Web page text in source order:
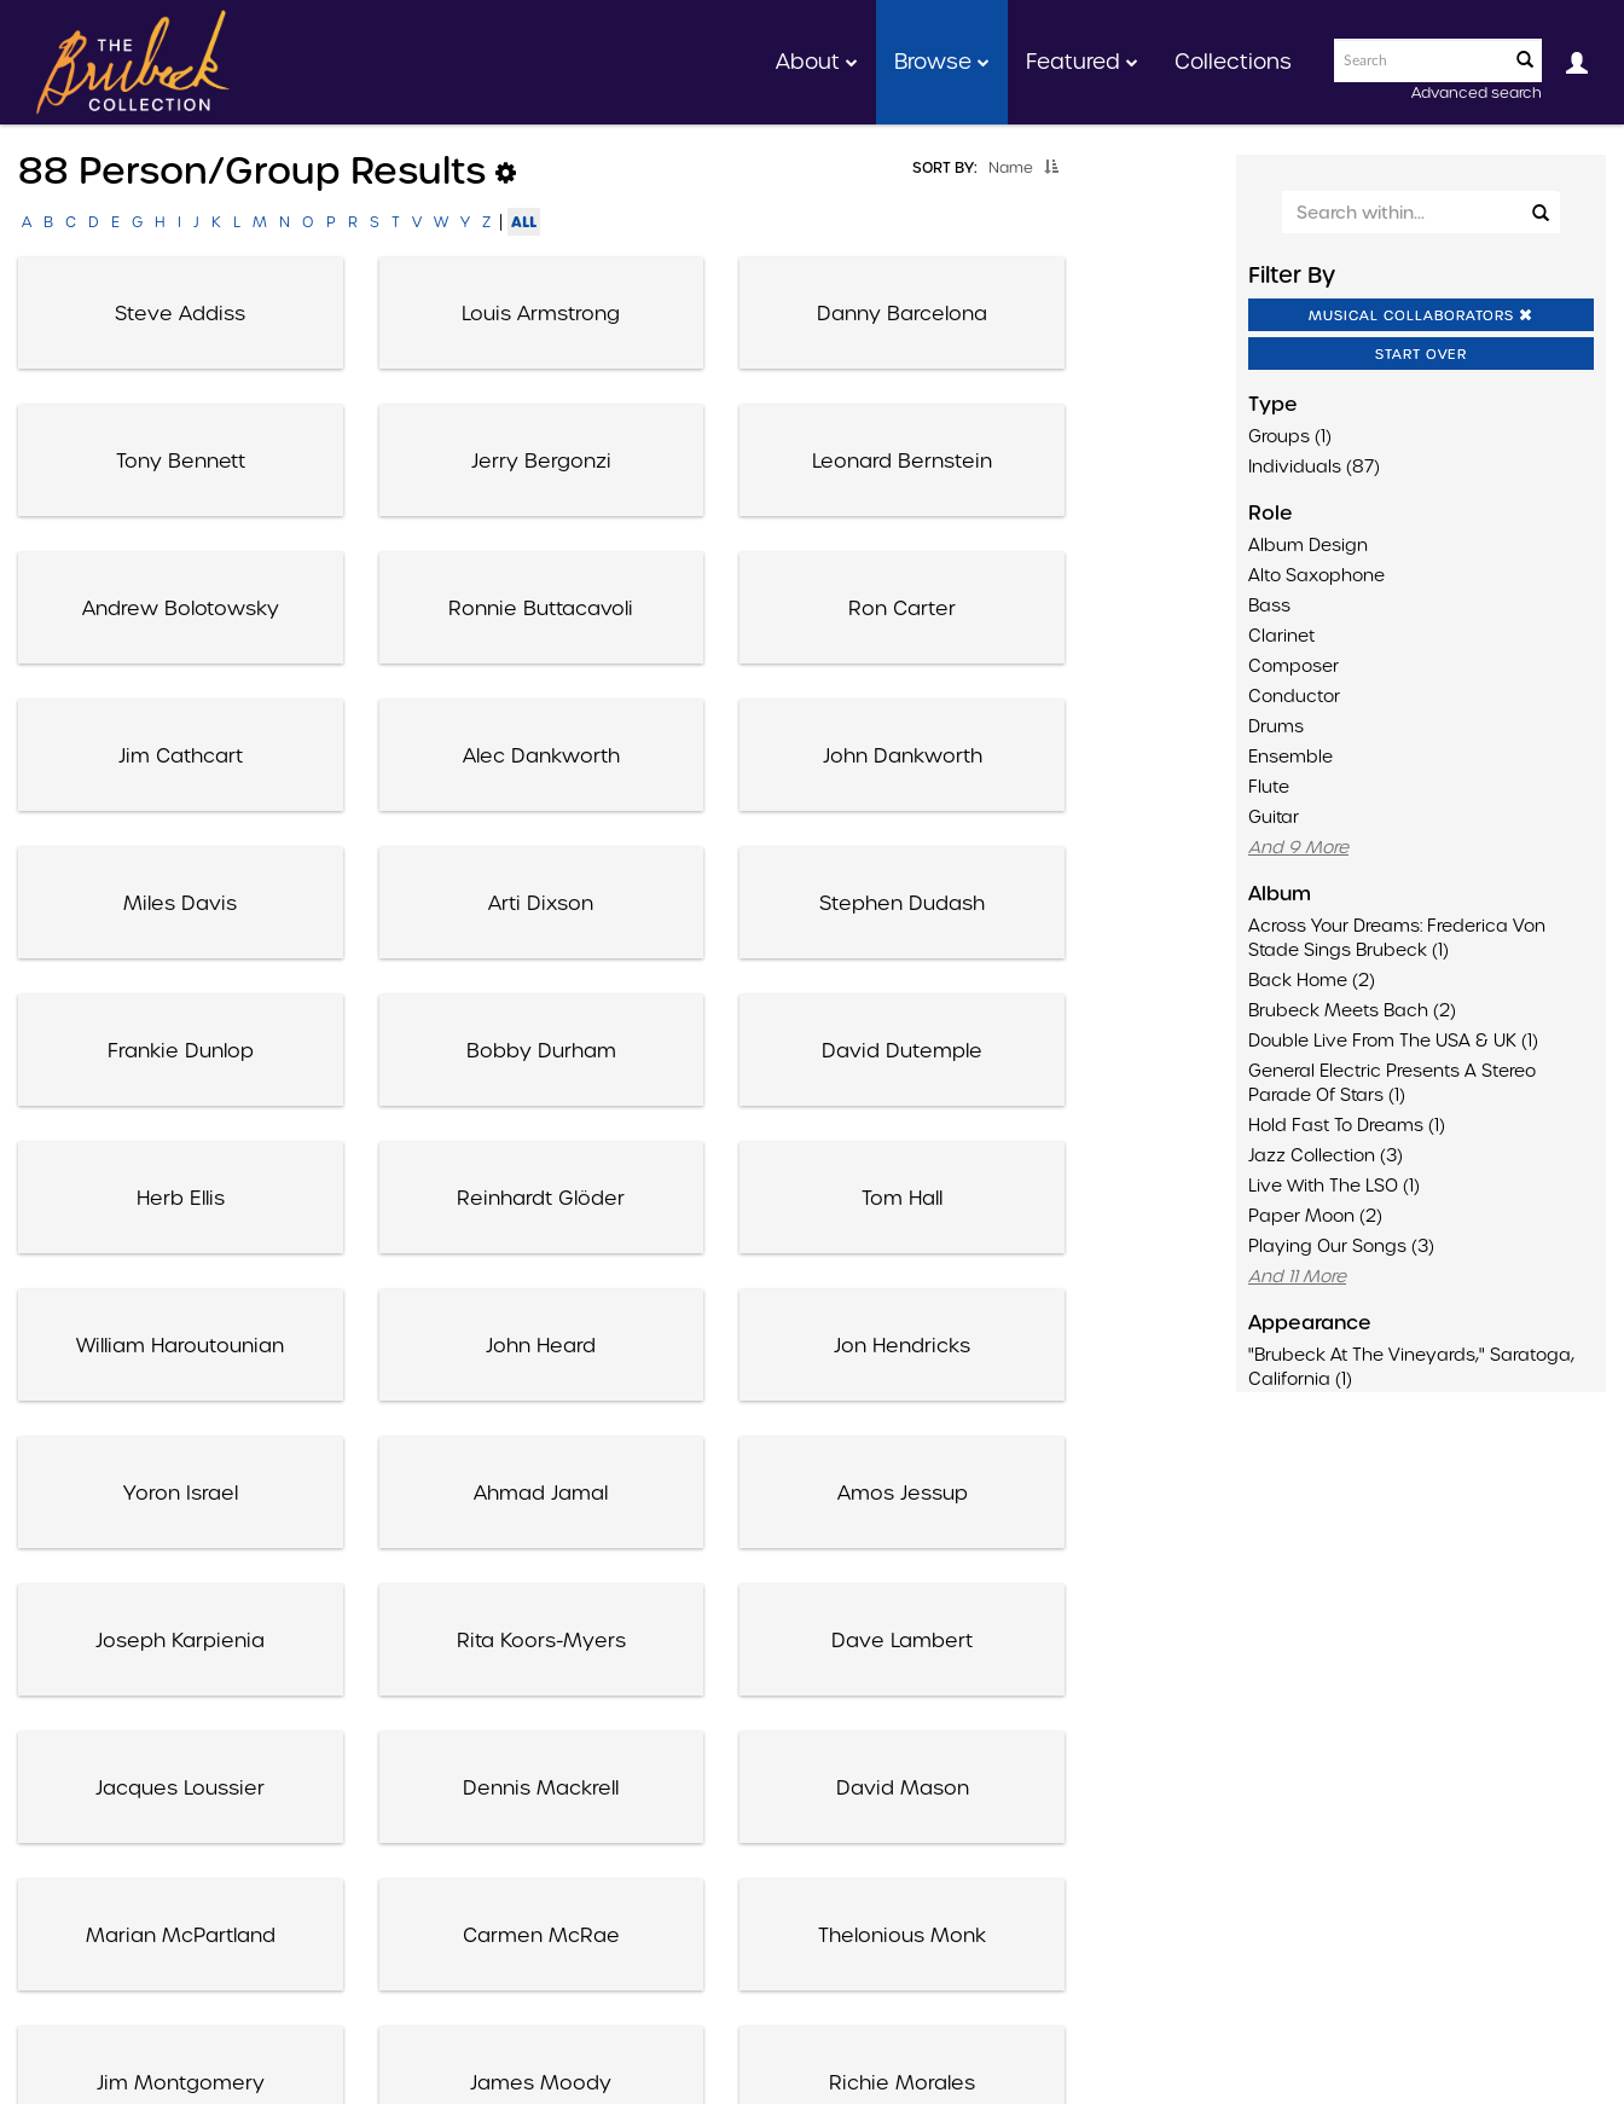
Advanced search
About Browse Featured Collections
SORT BY: Name
88 Person/group Results
A B C D E G H I J K L M N O P R S T V W Y Z | ALL
Steve Addiss Louis Armstrong Danny Barcelona
Tony Bennett Jerry Bergonzi Leonard Bernstein
Andrew Bolotowsky Ronnie Buttacavoli Ron Carter
Jim Cathcart Alec Dankworth John Dankworth
Miles Davis Arti Dixson Stephen Dudash
Frankie Dunlop Bobby Durham David Dutemple
Herb Ellis Reinhardt Glöder Tom Hall
William Haroutounian John Heard Jon Hendricks
Yoron Israel Ahmad Jamal Amos Jessup
Joseph Karpienia Rita Koors-Myers Dave Lambert
Jacques Loussier Dennis Mackrell David Mason
Marian McPartland Carmen McRae Thelonious Monk
Jim Montgomery James Moody Richie Morales
Filter By
MUSICAL COLLABORATORS
START OVER
Type
Groups (1)
Individuals (87)
Role
Album Design
Alto Saxophone
Bass
Clarinet
Composer
Conductor
Drums
Ensemble
Flute
Guitar
And 9 More
Album
Across Your Dreams: Frederica Von
Stade Sings Brubeck (1)
Back Home (2)
Brubeck Meets Bach (2)
Double Live From The USA & UK (1)
General Electric Presents A Stereo
Parade Of Stars (1)
Hold Fast To Dreams (1)
Jazz Collection (3)
Live With The LSO (1)
Paper Moon (2)
Playing Our Songs (3)
And 11 More
Appearance
"Brubeck At The Vineyards," Saratoga,
California (1)